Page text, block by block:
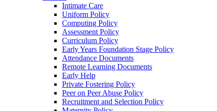
Intimate Care
Uniform Policy
Computing Policy
Assessment Policy
Curriculum Policy
Early Years Foundation Stage Policy
Attendance Documents
Remote Learning Documents
Early Help
Private Fostering Policy
Peer on Peer Abuse Policy
Recruitment and Selection Policy